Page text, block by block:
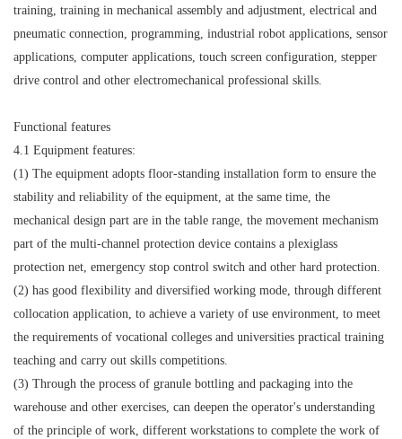
training, training in mechanical assembly and adjustment, electrical and
pneumatic connection, programming, industrial robot applications, sensor
applications, computer applications, touch screen configuration, stepper
drive control and other electromechanical professional skills.
Functional features
4.1 Equipment features:
(1) The equipment adopts floor-standing installation form to ensure the
stability and reliability of the equipment, at the same time, the
mechanical design part are in the table range, the movement mechanism
part of the multi-channel protection device contains a plexiglass
protection net, emergency stop control switch and other hard protection.
(2) has good flexibility and diversified working mode, through different
collocation application, to achieve a variety of use environment, to meet
the requirements of vocational colleges and universities practical training
teaching and carry out skills competitions.
(3) Through the process of granule bottling and packaging into the
warehouse and other exercises, can deepen the operator's understanding
of the principle of work, different workstations to complete the work of